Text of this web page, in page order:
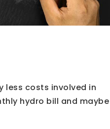
less costs involved in
hydro bill and maybe